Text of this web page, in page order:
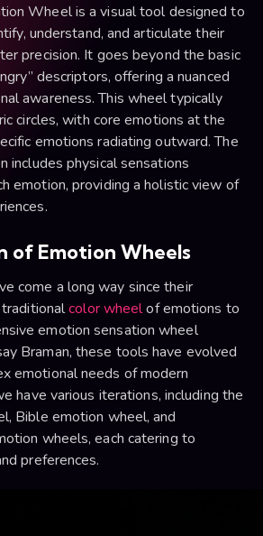
Wheel is a visual tool designed to
understand, and articulate their
precision. It goes beyond the basic
descriptors, offering a nuanced
awareness. This wheel typically
circles, with core emotions at the
emotions radiating outward. The
includes physical sensations
emotion, providing a holistic view of
of Emotion Wheels
come a long way since their
traditionalcolor wheelof emotions to
emotion sensation wheel
Braman, these tools have evolved
emotional needs of modern
have various iterations, including the
Bible emotion wheel, and
wheels, each catering to
preferences.